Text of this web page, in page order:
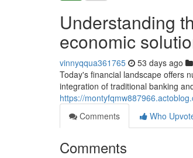
Understanding
economic
vinnyqqua361765 53 days ago
Today's financial landscape offers
integration of traditional banking
https://
Comments
Who
Comments